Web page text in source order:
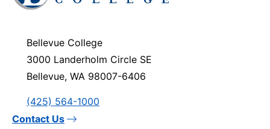
visit
homepage
Bellevue College
3000 Landerholm Circle SE
Bellevue, WA 98007-6406
(425) 564-1000
Contact Us